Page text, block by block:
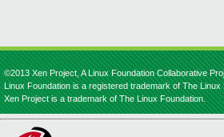
©2013 Xen Project, A Linux Foundation Collaborative
Linux Foundation is a registered trademark of The Linux
Xen Project is a trademark of The Linux Foundation.